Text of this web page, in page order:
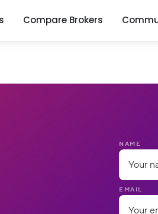
Compare Brokers
NAME
EMAIL